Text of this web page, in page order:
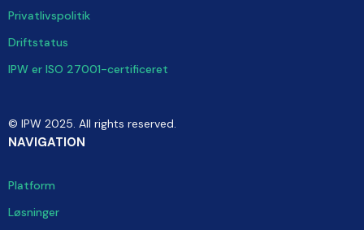
Privatlivspolitik
Driftstatus
IPW er ISO 27001-certificeret
© IPW 2025. All rights reserved.
NAVIGATION
Platform
Løsninger